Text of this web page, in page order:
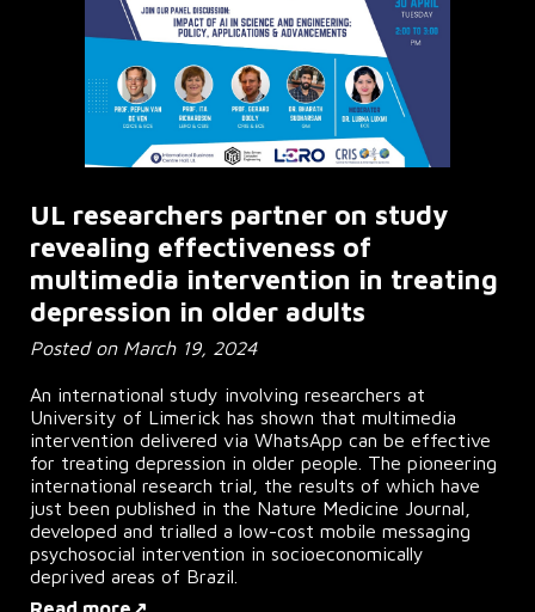
UL researchers partner on study
revealing effectiveness of
multimedia intervention in treating
depression in older adults
Posted on March 19, 2024
An international study involving researchers at
University of Limerick has shown that multimedia
intervention delivered via WhatsApp can be effective
for treating depression in older people. The pioneering
international research trial, the results of which have
just been published in the Nature Medicine Journal,
developed and trialled a low-cost mobile messaging
psychosocial intervention in socioeconomically
deprived areas of Brazil.